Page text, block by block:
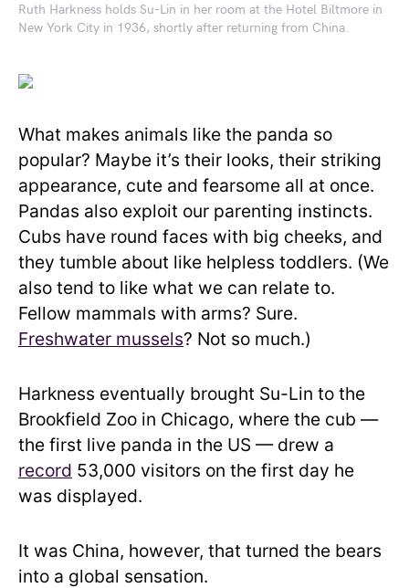
Ruth Harkness holds Su-Lin in her room at the Hotel Biltmore in
New York City in 1936, shortly after returning from China.
What makes animals like the panda so
popular? Maybe it’s their looks, their striking
appearance, cute and fearsome all at once.
Pandas also exploit our parenting instincts.
Cubs have round faces with big cheeks, and
they tumble about like helpless toddlers. (We
also tend to like what we can relate to.
Fellow mammals with arms? Sure.
Freshwater mussels? Not so much.)
Harkness eventually brought Su-Lin to the
Brookfield Zoo in Chicago, where the cub —
the first live panda in the US — drew a
record 53,000 visitors on the first day he
was displayed.
It was China, however, that turned the bears
into a global sensation.